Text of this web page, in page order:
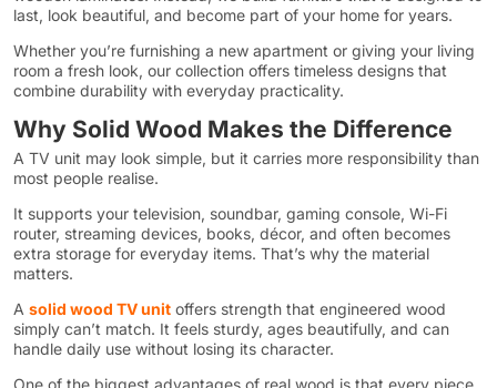
last, look beautiful, and become part of your home for years.
Whether you’re furnishing a new apartment or giving your living
room a fresh look, our collection offers timeless designs that
combine durability with everyday practicality.
Why Solid Wood Makes the Difference
A TV unit may look simple, but it carries more responsibility than
most people realise.
It supports your television, soundbar, gaming console, Wi-Fi
router, streaming devices, books, décor, and often becomes
extra storage for everyday items. That’s why the material
matters.
A solid wood TV unit offers strength that engineered wood
simply can’t match. It feels sturdy, ages beautifully, and can
handle daily use without losing its character.